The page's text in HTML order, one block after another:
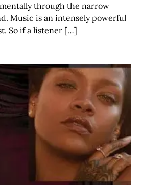
through the narrow
Music is an intensely powerful
So if a listener […]